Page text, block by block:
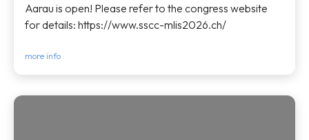
Aarau is open! Please refer to the congress website
for details: https://www.sscc-mlis2026.ch/
more info